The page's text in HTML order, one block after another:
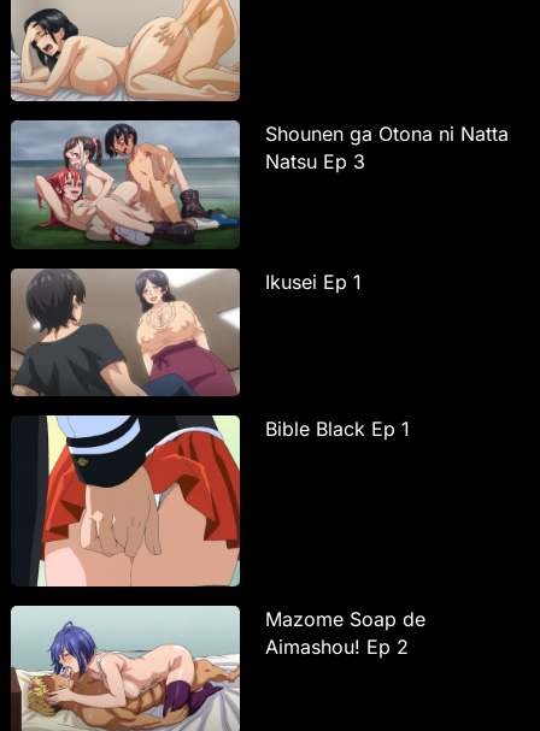
Shounen ga Otona ni Natta
Natsu Ep 3
Ikusei Ep 1
Bible Black Ep 1
Mazome Soap de
Aimashou! Ep 2